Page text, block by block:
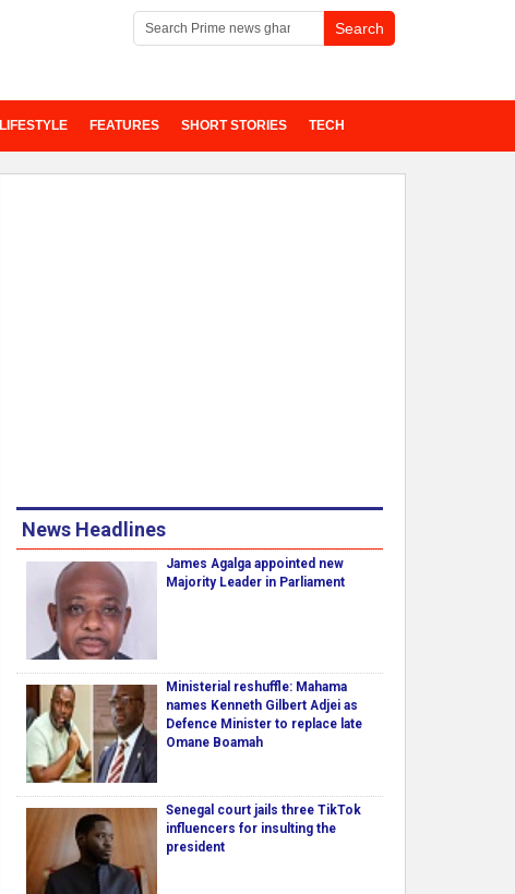
LIFESTYLE FEATURES SHORT STORIES TECH
News Headlines
James Agalga appointed new
Majority Leader in Parliament
Ministerial reshuffle: Mahama
names Kenneth Gilbert Adjei as
Defence Minister to replace late
Omane Boamah
Senegal court jails three TikTok
influencers for insulting the
president